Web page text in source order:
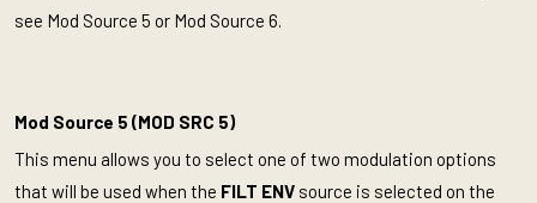
see Mod Source 5 or Mod Source 6.
Mod Source 5 (MOD SRC 5)
This menu allows you to select one of two modulation options
that will be used when the FILT ENV source is selected on the